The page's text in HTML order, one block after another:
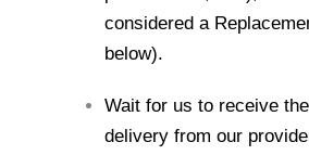
considered a
below).
Wait for us to receive
delivery from our